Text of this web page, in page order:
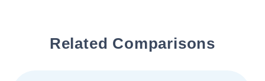
Related Comparisons